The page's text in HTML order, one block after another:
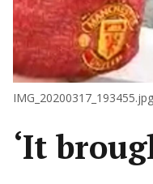
IMG_20200317_193455.jpg
‘It